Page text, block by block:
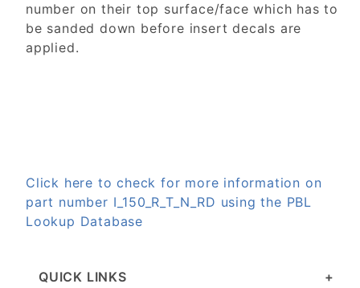
number on their top surface/face which has to
be sanded down before insert decals are
applied.
Click here to check for more information on
part number I_150_R_T_N_RD using the PBL
Lookup Database
QUICK LINKS